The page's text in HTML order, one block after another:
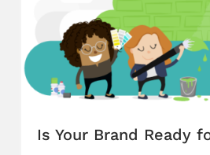
Is Your Brand Ready